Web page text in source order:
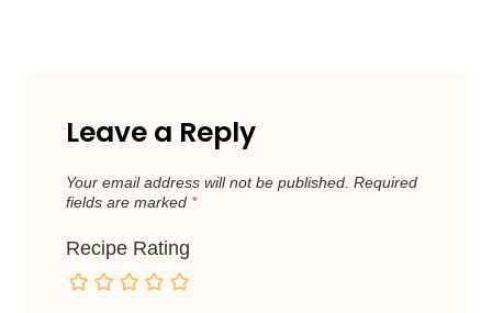
Leave a Reply
Your email address will not be published. Required
fields are marked *
Recipe Rating